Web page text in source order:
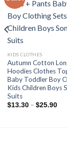
KIDS CLOTHES
Autumn Cotton
Hoodies Clothes
Baby Toddler Boy
Kids Children Boys
Suits
$13.30 – $25.90